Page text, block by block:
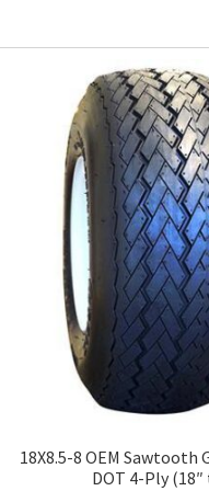
18X8.5-8 OEM Sawtooth
DOT 4-Ply